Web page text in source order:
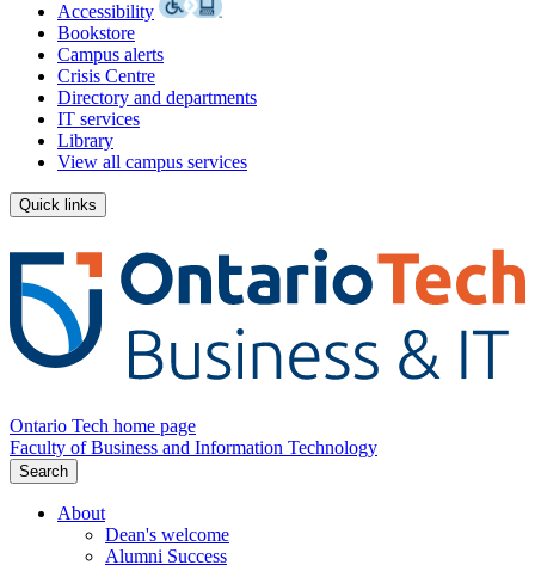
Accessibility
Bookstore
Campus alerts
Crisis Centre
Directory and departments
IT services
Library
View all campus services
Quick links
Ontario Tech home page
Faculty of Business and Information Technology
Search
About
Dean's welcome
Alumni Success